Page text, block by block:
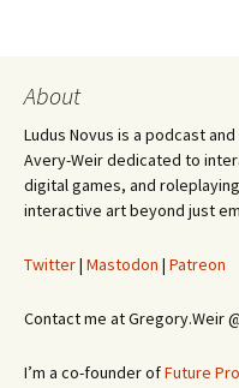
About
Ludus Novus is a podcast
Avery-Weir dedicated to
digital games, and
interactive art beyond just
Twitter| Mastodon | Patreon
Contact me at Gregory.Weir
I’m a co-founder ofFuture